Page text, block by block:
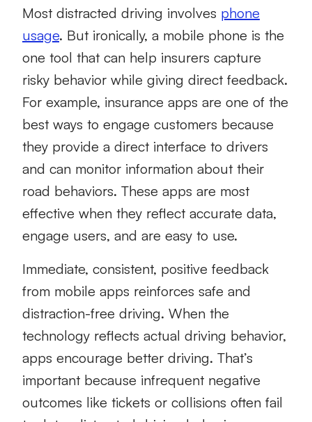
Most distracted driving involves phone
usage. But ironically, a mobile phone is the
one tool that can help insurers capture
risky behavior while giving direct feedback.
For example, insurance apps are one of the
best ways to engage customers because
they provide a direct interface to drivers
and can monitor information about their
road behaviors. These apps are most
effective when they reflect accurate data,
engage users, and are easy to use.
Immediate, consistent, positive feedback
from mobile apps reinforces safe and
distraction-free driving. When the
technology reflects actual driving behavior,
apps encourage better driving. That’s
important because infrequent negative
outcomes like tickets or collisions often fail